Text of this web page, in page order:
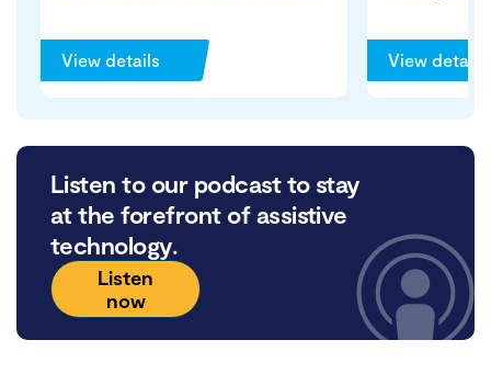
View details View details
Listen to our podcast to stay
at the forefront of assistive
technology.
Listen
now